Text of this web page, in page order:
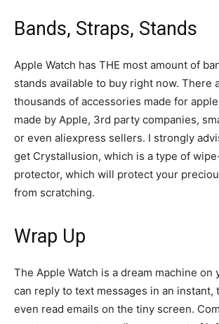
Bands, Straps, Stands
Apple Watch has THE most amount of
stands available to buy right now. There
thousands of accessories made for
made by Apple, 3rd party companies,
or even aliexpress sellers. I strongly
get Crystallusion, which is a type of
protector, which will protect your
from scratching.
Wrap Up
The Apple Watch is a dream machine on
can reply to text messages in an instant,
even read emails on the tiny screen.